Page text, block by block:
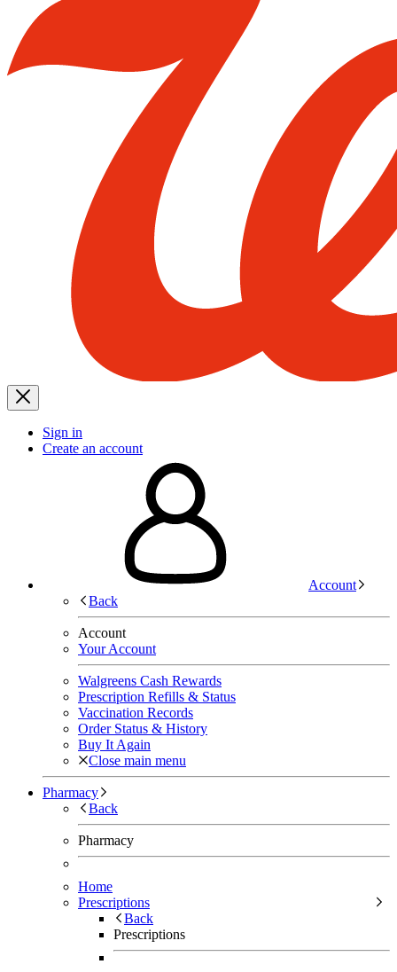
Sign in
Create an account
Account
Back
Account
Your Account
Walgreens Cash Rewards
Prescription Refills & Status
Vaccination Records
Order Status & History
Buy It Again
Close main menu
Pharmacy
Back
Pharmacy
Home
Prescriptions
Back
Prescriptions